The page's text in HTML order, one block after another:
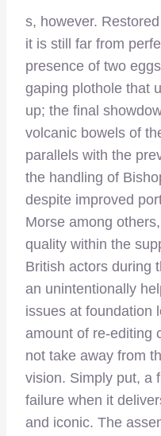
s, however.
it is still far from
presence of two
gaping plothole that
up; the final
volcanic bowels of
parallels with the
the handling of
despite improved
Morse among
quality within the
British actors during
an unintentionally
issues at foundation
amount of re-editing
not take away from
vision. Simply put, a
failure when it
and iconic. The